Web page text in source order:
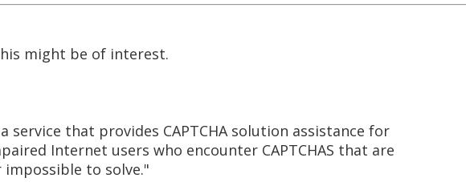
might be of interest.
service that provides CAPTCHA solution assistance for
Internet users who encounter CAPTCHAS that are
to solve."